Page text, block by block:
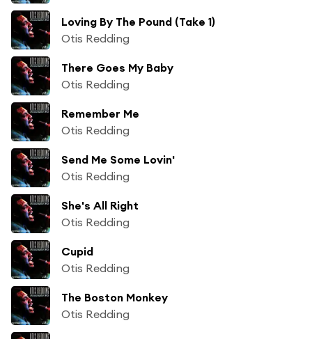
Loving By The Pound (Take 1)
Otis Redding
There Goes My Baby
Otis Redding
Remember Me
Otis Redding
Send Me Some Lovin'
Otis Redding
She's All Right
Otis Redding
Cupid
Otis Redding
The Boston Monkey
Otis Redding